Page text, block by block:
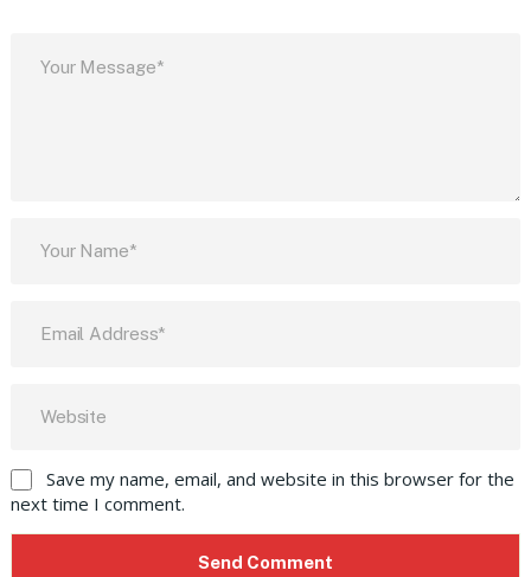
Save my name, email, and website in this browser for the
next time I comment.